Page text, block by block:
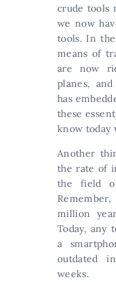
crude tools
we now
tools. In
means of
are now
planes,
has
these
know today
Another
the rate of
the field
million
Today, any
a
outdated
weeks.